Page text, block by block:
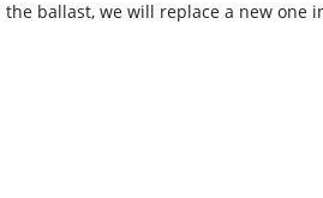
ballast, we will replace a new one